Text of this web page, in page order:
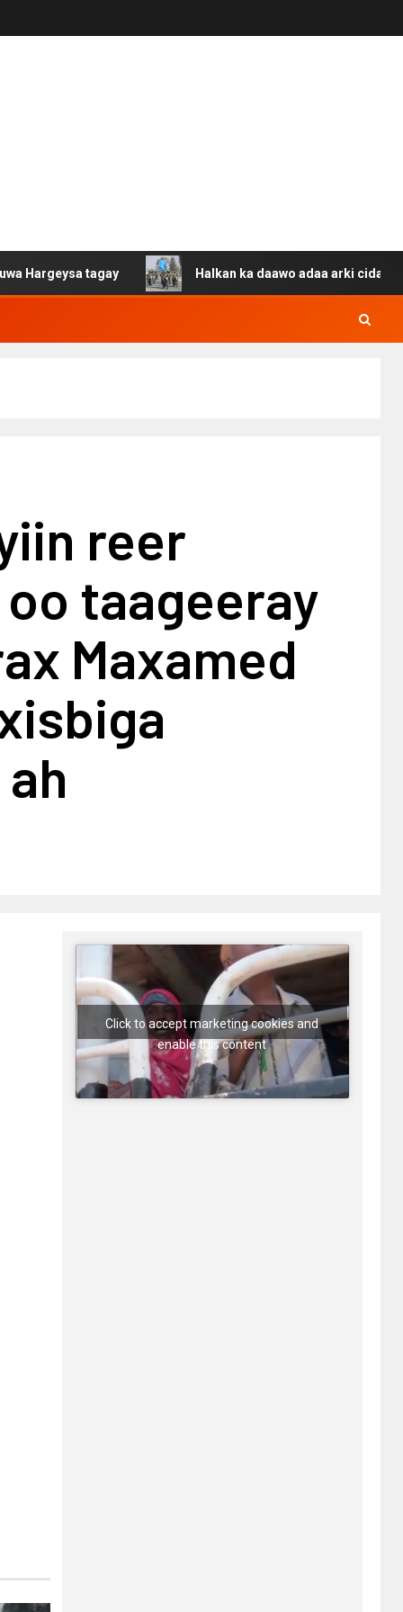
tagay Halkan ka daawo adaa arki cida Suuriya u
reer
taageeray
Maxamed
Click to accept marketing cookies and
enable this content